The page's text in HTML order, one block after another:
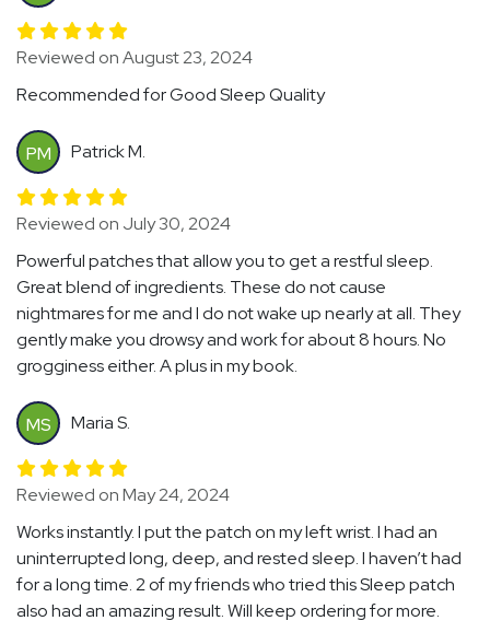
Reviewed on August 23, 2024
Recommended for Good Sleep Quality
PM Patrick M.
Reviewed on July 30, 2024
Powerful patches that allow you to get a restful sleep.
Great blend of ingredients. These do not cause
nightmares for me and I do not wake up nearly at all. They
gently make you drowsy and work for about 8 hours. No
grogginess either. A plus in my book.
MS Maria S.
Reviewed on May 24, 2024
Works instantly. I put the patch on my left wrist. I had an
uninterrupted long, deep, and rested sleep. I haven’t had
for a long time. 2 of my friends who tried this Sleep patch
also had an amazing result. Will keep ordering for more.